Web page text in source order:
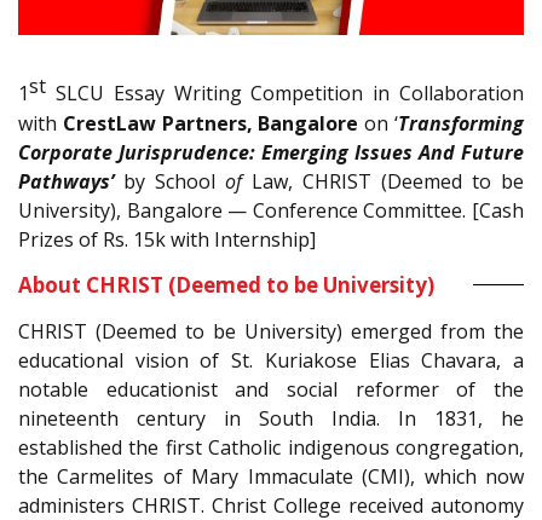
1st SLCU Essay Writing Competition in Collaboration
with CrestLaw Partners, Bangalore on ‘Transforming
Corporate Jurisprudence: Emerging Issues And Future
Pathways’by School ofLaw, CHRIST (Deemed to be
University), Bangalore — Conference Committee. [Cash
Prizes of Rs. 15k with Internship]
About CHRIST (Deemed to be University)
CHRIST (Deemed to be University) emerged from the
educational vision of St. Kuriakose Elias Chavara, a
notable educationist and social reformer of the
nineteenth century in South India. In 1831, he
established the first Catholic indigenous congregation,
the Carmelites of Mary Immaculate (CMI), which now
administers CHRIST. Christ College received autonomy